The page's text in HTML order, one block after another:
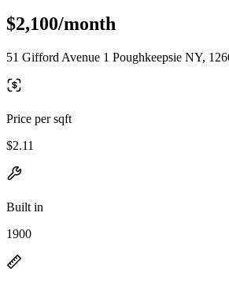
$2,100/month
51 Gifford Avenue 1 Poughkeepsie NY,
Price per sqft
$2.11
Built in
1900